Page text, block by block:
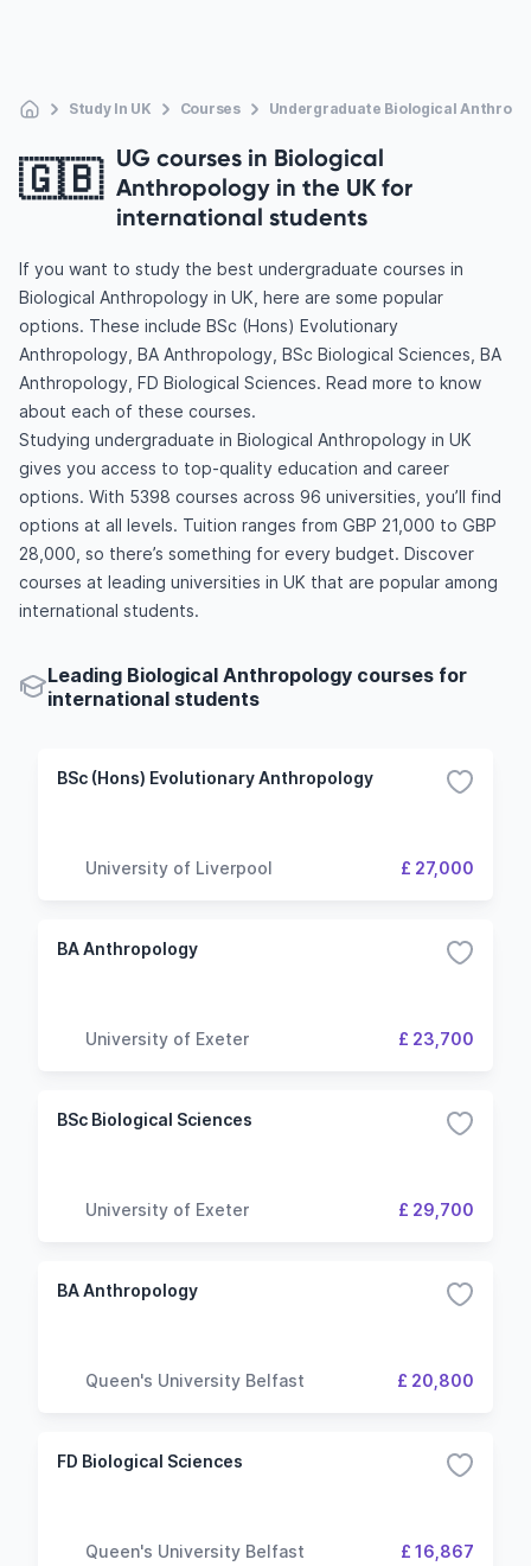
Study In UK Courses Undergraduate Biological
🇬🇧 UG courses in Biological
Anthropology in the UK for
international students
If you want to study the best undergraduate courses in
Biological Anthropology in UK, here are some popular
options. These include BSc (Hons) Evolutionary
Anthropology, BA Anthropology, BSc Biological Sciences, BA
Anthropology, FD Biological Sciences. Read more to know
about each of these courses.
Studying undergraduate in Biological Anthropology in UK
gives you access to top-quality education and career
options. With 5398 courses across 96 universities, you’ll find
options at all levels. Tuition ranges from GBP 21,000 to GBP
28,000, so there’s something for every budget. Discover
courses at leading universities in UK that are popular among
international students.
Leading Biological Anthropology courses for
international students
BSc (Hons) Evolutionary Anthropology
University of Liverpool £ 27,000
BA Anthropology
University of Exeter £ 23,700
BSc Biological Sciences
University of Exeter £ 29,700
BA Anthropology
Queen's University Belfast £ 20,800
FD Biological Sciences
Queen's University Belfast £ 16,867